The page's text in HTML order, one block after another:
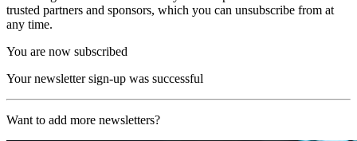
trusted partners and sponsors, which you can unsubscribe from at
any time.
You are now subscribed
Your newsletter sign-up was successful
Want to add more newsletters?